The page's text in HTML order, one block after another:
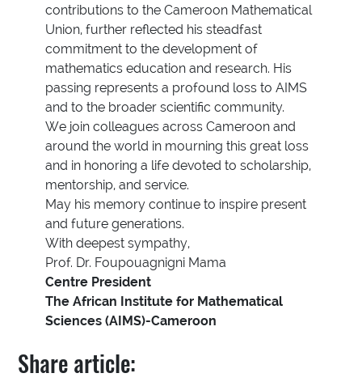
contributions to the Cameroon Mathematical
Union, further reflected his steadfast
commitment to the development of
mathematics education and research. His
passing represents a profound loss to AIMS
and to the broader scientific community.
We join colleagues across Cameroon and
around the world in mourning this great loss
and in honoring a life devoted to scholarship,
mentorship, and service.
May his memory continue to inspire present
and future generations.
With deepest sympathy,
Prof. Dr. Foupouagnigni Mama
Centre President
The African Institute for Mathematical
Sciences (AIMS)-Cameroon
Share article: